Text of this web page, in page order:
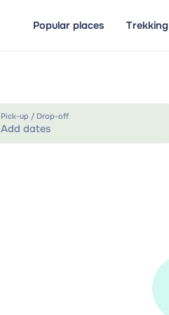
Popular places Trekking
Pick-up / Drop-off
Add dates